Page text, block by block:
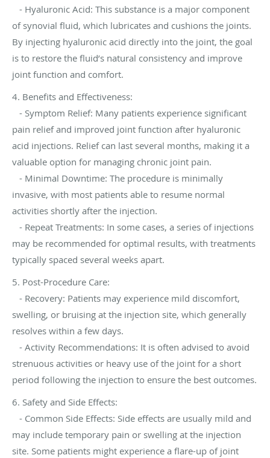
- Hyaluronic Acid: This substance is a major component
of synovial fluid, which lubricates and cushions the joints.
By injecting hyaluronic acid directly into the joint, the goal
is to restore the fluid’s natural consistency and improve
joint function and comfort.
4. Benefits and Effectiveness:
- Symptom Relief: Many patients experience significant
pain relief and improved joint function after hyaluronic
acid injections. Relief can last several months, making it a
valuable option for managing chronic joint pain.
- Minimal Downtime: The procedure is minimally
invasive, with most patients able to resume normal
activities shortly after the injection.
- Repeat Treatments: In some cases, a series of injections
may be recommended for optimal results, with treatments
typically spaced several weeks apart.
5. Post-Procedure Care:
- Recovery: Patients may experience mild discomfort,
swelling, or bruising at the injection site, which generally
resolves within a few days.
- Activity Recommendations: It is often advised to avoid
strenuous activities or heavy use of the joint for a short
period following the injection to ensure the best outcomes.
6. Safety and Side Effects:
- Common Side Effects: Side effects are usually mild and
may include temporary pain or swelling at the injection
site. Some patients might experience a flare-up of joint